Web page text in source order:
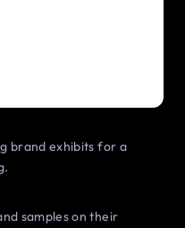
brand exhibits for a
samples on their